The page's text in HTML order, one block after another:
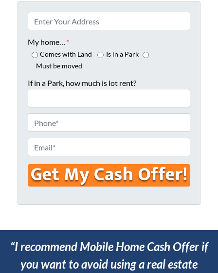
r
o
p
t
A
d
e
My home… *
Comes with Land
Is in a Park
Must be moved
If in a Park, how much is lot rent?
h
n
e
*
m
a
*
“I recommend Mobile Home Cash Offer if
you want to avoid using a real estate